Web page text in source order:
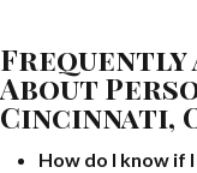
Frequently
About
Cincinnati,
How do I know if